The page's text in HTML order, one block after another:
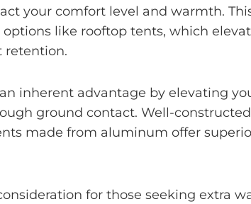
your comfort level and warmth.
like rooftop tents, which
retention.
inherent advantage by elevating
ground contact. Well-
made from aluminum offer
for those seeking extra